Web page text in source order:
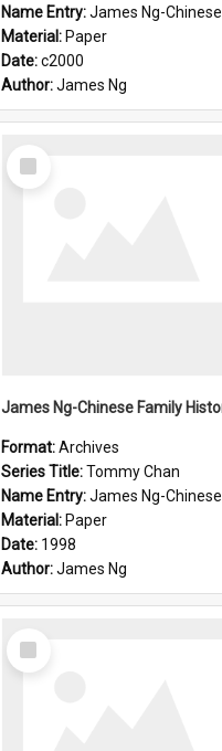
Name Entry:James Ng-Chinese Family History-New
Material: Paper
Date:c2000
Author:James Ng
Select
Item
Format:Archives
Series Title:Tommy Chan
Name Entry:James Ng-Chinese Family History-New
Material: Paper
Date: 1998
Author:James Ng
Select
Item